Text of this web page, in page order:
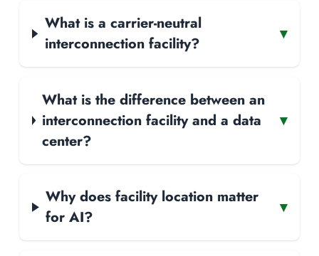
What is a carrier-neutral
interconnection facility?
▾
What is the difference between an
interconnection facility and a data
center?
▾
Why does facility location matter
for AI?
▾